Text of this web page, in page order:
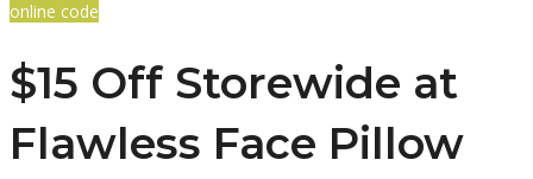
online code
$15 Off Storewide at
Flawless Face Pillow